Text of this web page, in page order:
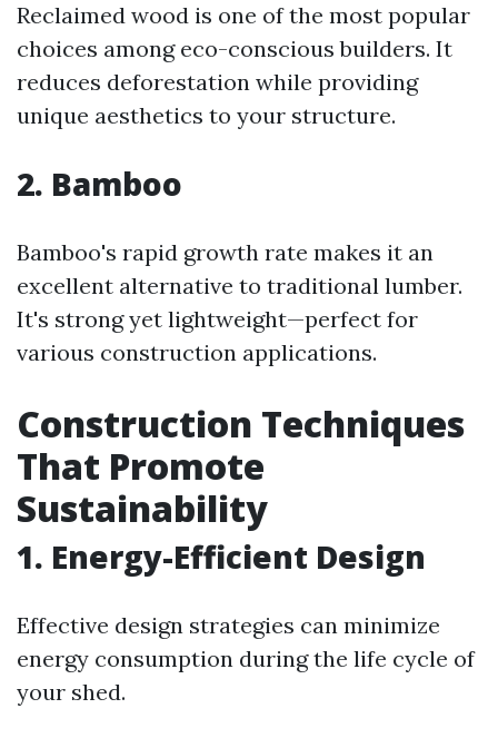
Reclaimed wood is one of the most popular
choices among eco-conscious builders. It
reduces deforestation while providing
unique aesthetics to your structure.
2. Bamboo
Bamboo's rapid growth rate makes it an
excellent alternative to traditional lumber.
It's strong yet lightweight—perfect for
various construction applications.
Construction Techniques
That Promote
Sustainability
1. Energy-Efficient Design
Effective design strategies can minimize
energy consumption during the life cycle of
your shed.